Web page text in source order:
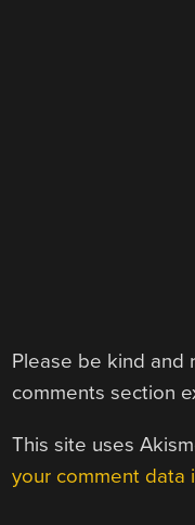
Please be kind and
comments section
This site uses
your comment data